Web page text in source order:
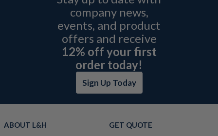
company news,
events, and product
offers and receive
12% off your first
order today!
Sign Up Today
ABOUT L&H
GET QUOTE